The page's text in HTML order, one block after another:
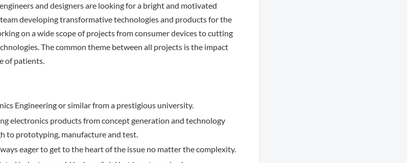
and designers are looking for a bright and motivated
developing transformative technologies and products for the
on a wide scope of projects from consumer devices to cutting
The common theme between all projects is the impact
of patients.
Engineering or similar from a prestigious university.
electronics products from concept generation and technology
to prototyping, manufacture and test.
eager to get to the heart of the issue no matter the complexity.